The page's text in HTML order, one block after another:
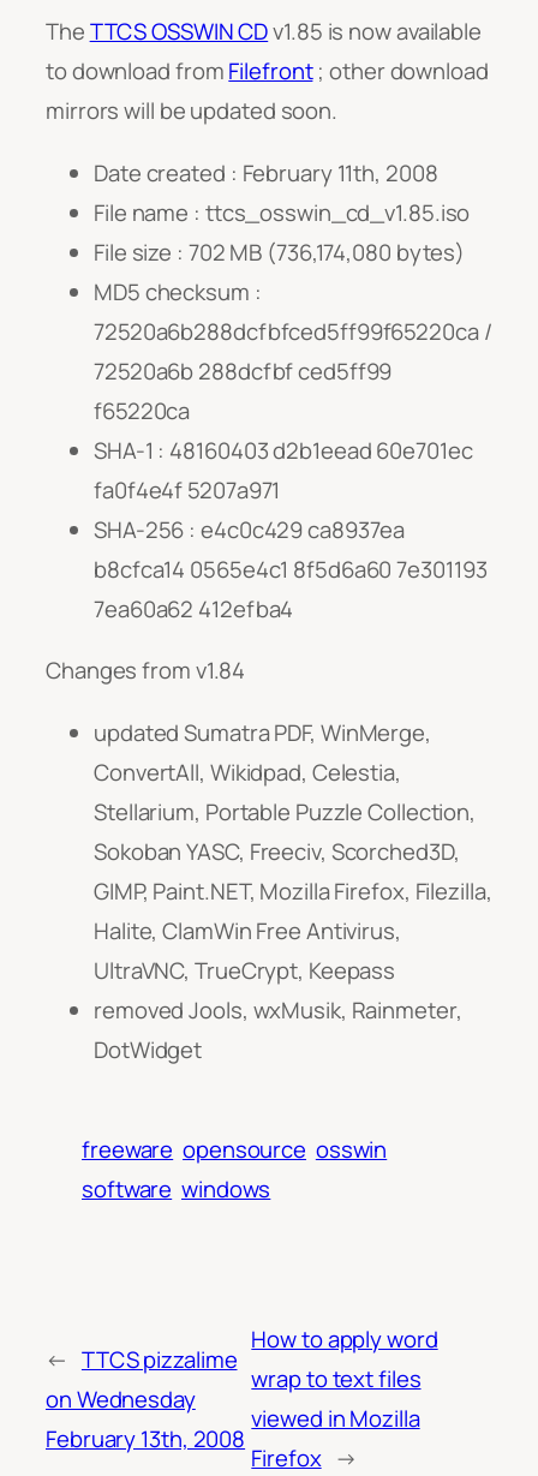
TheTTCS OSSWIN CDv1.85 is now available
to download fromFilefront; other download
mirrors will be updated soon.
Date created : February 11th, 2008
File name : ttcs_osswin_cd_v1.85.iso
File size : 702 MB (736,174,080 bytes)
MD5 checksum :
72520a6b288dcfbfced5ff99f65220ca /
72520a6b 288dcfbf ced5ff99
f65220ca
SHA-1 : 48160403 d2b1eead 60e701ec
fa0f4e4f 5207a971
SHA-256 : e4c0c429 ca8937ea
b8cfca14 0565e4c1 8f5d6a60 7e301193
7ea60a62 412efba4
Changes from v1.84
updated Sumatra PDF, WinMerge,
ConvertAll, Wikidpad, Celestia,
Stellarium, Portable Puzzle Collection,
Sokoban YASC, Freeciv, Scorched3D,
GIMP, Paint.NET, Mozilla Firefox, Filezilla,
Halite, ClamWin Free Antivirus,
UltraVNC, TrueCrypt, Keepass
removed Jools, wxMusik, Rainmeter,
DotWidget
freeware opensource osswin
software windows
← TTCS pizzalime
on Wednesday
February 13th, 2008
How to apply word
wrap to text files
viewed in Mozilla
Firefox →